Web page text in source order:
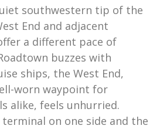
southwestern tip of the
End and adjacent
a different pace of
buzzes with
ships, the West End,
worn waypoint for
alike, feels unhurried.
on one side and the